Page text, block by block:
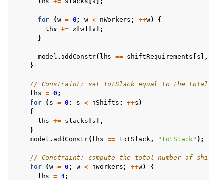
for (w = 0 ; w < nWorkers ; ++w)
{
lhs += x w s ];
}
model . addConstr( lhs == shiftRequirements s ],
}
// Constraint: set totSlack equal to the total
lhs = 0 ;
for
( s = 0 ; s < nShifts ; ++s )
{
lhs += slacks s ];
}
model . addConstr( lhs == totSlack, "totSlack" );
// Constraint: compute the total number of
for
(w = 0 ; w < nWorkers ; ++w)
{
lhs = 0 ;